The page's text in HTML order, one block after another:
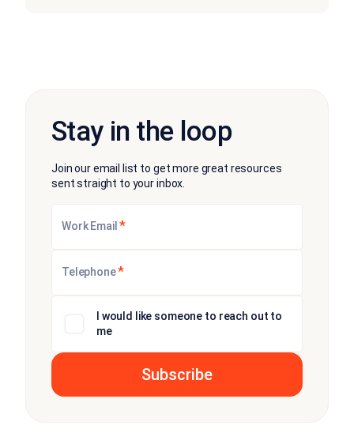
Stay in the loop
Join our email list to get more great resources
sent straight to your inbox.
Work Email *
Telephone*
I would like someone to reach out to
me